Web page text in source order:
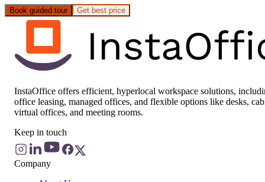
Book guided tour Get best price
InstaOffice offers efficient, hyperlocal workspace solutions,
office leasing, managed offices, and flexible options like desks,
virtual offices, and meeting rooms.
Keep in touch
Company